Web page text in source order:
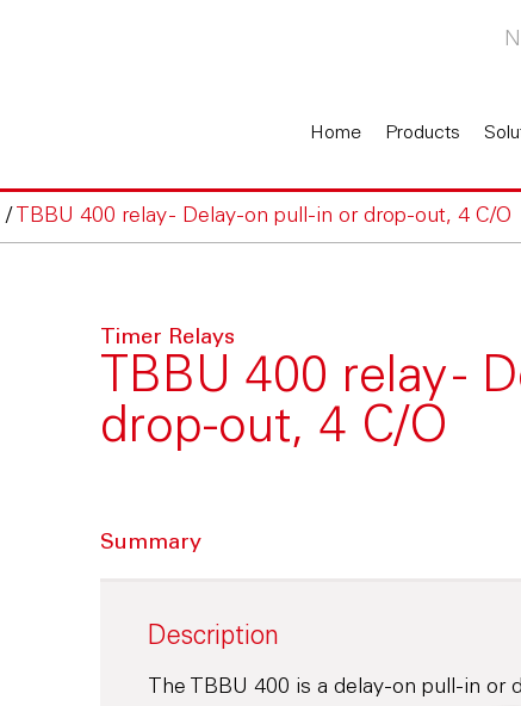
Home Products
/ TBBU 400 relay - Delay-on pull-in or drop-out, 4 C/O
Timer Relays
TBBU 400 relay -
drop-out, 4 C/O
Summary
Description
The TBBU 400 is a delay-on pull-in